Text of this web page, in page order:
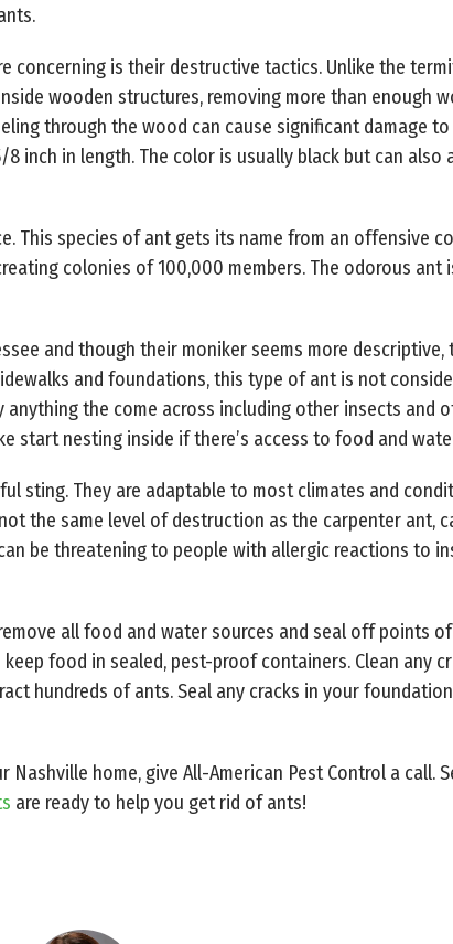
concerning is their destructive tactics. Unlike the
wooden structures, removing more than enough
through the wood can cause significant damage to
inch in length. The color is usually black but can also
This species of ant gets its name from an offensive
colonies of 100,000 members. The odorous ant
and though their moniker seems more descriptive,
and foundations, this type of ant is not
anything the come across including other insects and
start nesting inside if there’s access to food and
sting. They are adaptable to most climates and
the same level of destruction as the carpenter ant,
be threatening to people with allergic reactions to
all food and water sources and seal off points
food in sealed, pest-proof containers. Clean any
hundreds of ants. Seal any cracks in your
home, give All-American Pest Control a call.
are ready to help you get rid of ants!